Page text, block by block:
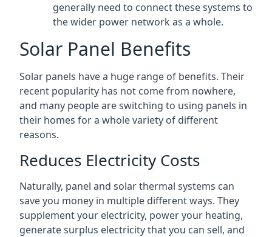
generally need to connect these systems to
the wider power network as a whole.
Solar Panel Benefits
Solar panels have a huge range of benefits. Their
recent popularity has not come from nowhere,
and many people are switching to using panels in
their homes for a whole variety of different
reasons.
Reduces Electricity Costs
Naturally, panel and solar thermal systems can
save you money in multiple different ways. They
supplement your electricity, power your heating,
generate surplus electricity that you can sell, and